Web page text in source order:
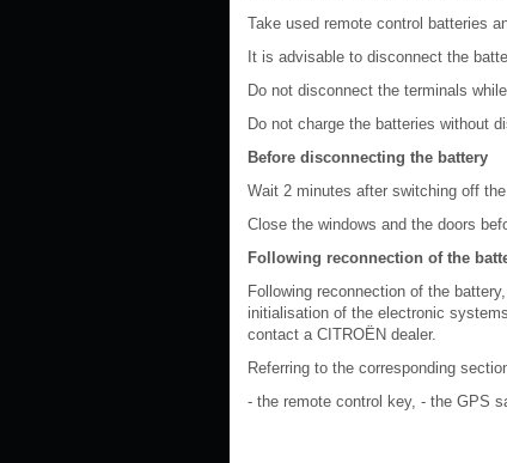
Take used remote control batteries
It is advisable to disconnect the
Do not disconnect the terminals
Do not charge the batteries without
Before disconnecting the battery
Wait 2 minutes after switching off
Close the windows and the doors
Following reconnection of the
Following reconnection of the
initialisation of the electronic
contact a CITROËN dealer.
Referring to the corresponding
- the remote control key, - the GPS